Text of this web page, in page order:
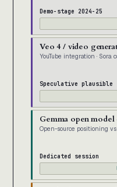
Demo-stage 2024-25
Veo 4 / video
YouTube integration · Sora
Speculative plausible
Gemma open model
Open-source positioning
Dedicated session